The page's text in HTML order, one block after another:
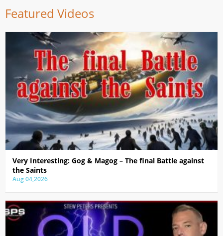
Featured Videos
Very Interesting: Gog & Magog – The final Battle against
the Saints
Aug 04,2026